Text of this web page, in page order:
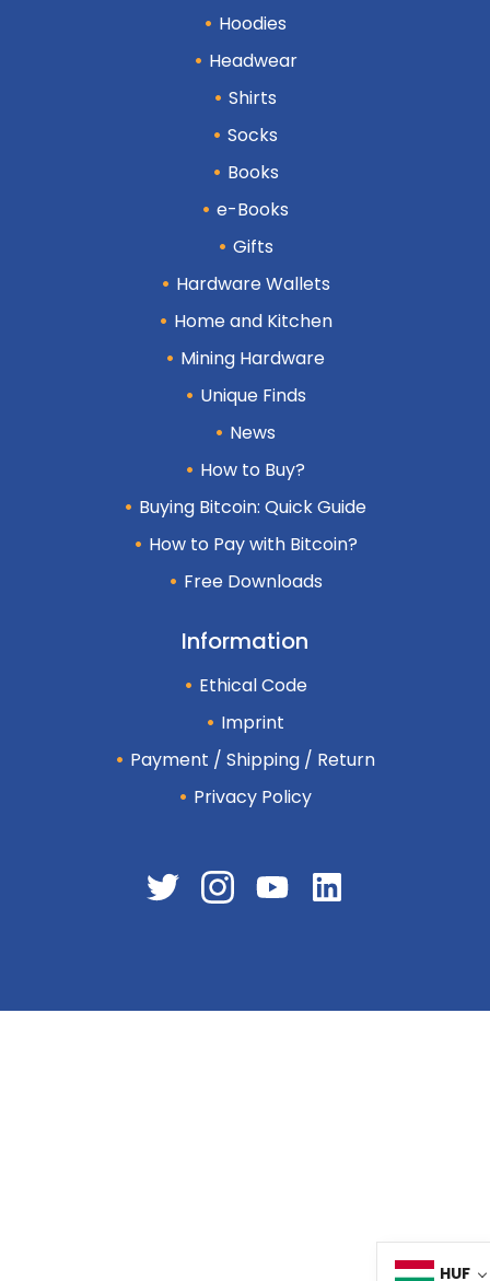
HUF
Hoodies
Headwear
Shirts
Socks
Books
e-Books
Gifts
Hardware Wallets
Home and Kitchen
Mining Hardware
Unique Finds
News
How to Buy?
Buying Bitcoin: Quick Guide
How to Pay with Bitcoin?
Free Downloads
Information
Ethical Code
Imprint
Payment / Shipping / Return
Privacy Policy